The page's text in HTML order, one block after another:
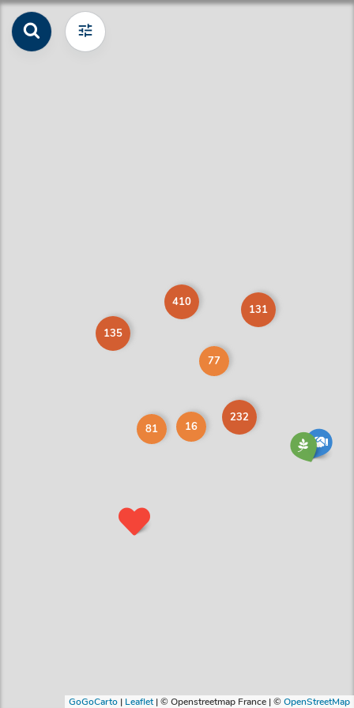
16
81
77
232
131
135
410
GoGoCarto | Leaflet |© Openstreetmap France | ©OpenStreetMap